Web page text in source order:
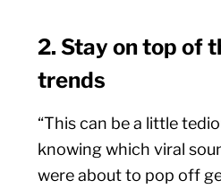
2. Stay on top of
trends
“This can be a little
knowing which viral
were about to pop off